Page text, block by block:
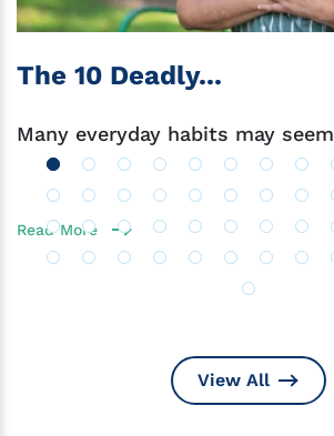
The 10 Deadly...
Many everyday habits may seem
Read More
View All